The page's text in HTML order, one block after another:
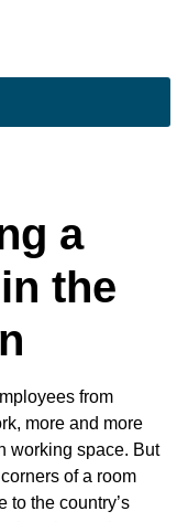
a
the
from
more and more
working space. But
of a room
to the country’s